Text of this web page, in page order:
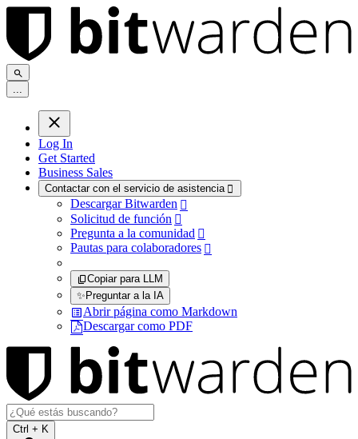
...
Log In
Get Started
Business Sales
Contactar con el servicio de asistencia 
Descargar Bitwarden 
Solicitud de función 
Pregunta a la comunidad 
Pautas para colaboradores 
Copiar para LLM
✨Preguntar a la IA
Abrir página como Markdown
Descargar como PDF
Ctrl + K